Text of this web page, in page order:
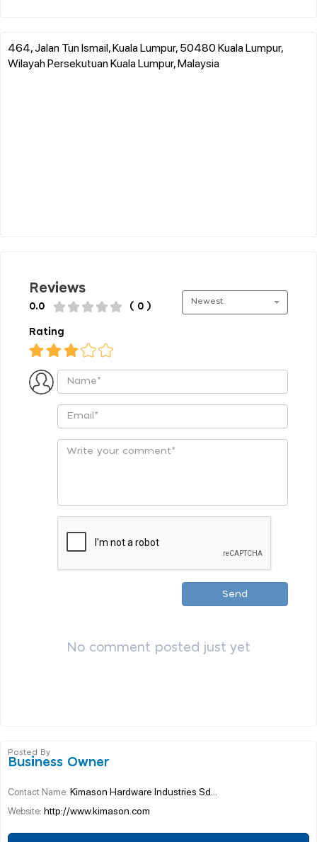
464, Jalan Tun Ismail, Kuala Lumpur, 50480 Kuala Lumpur,
Wilayah Persekutuan Kuala Lumpur, Malaysia
Reviews
0.0 ( 0 )
Newest
Rating
Send
No comment posted just yet
Posted By
Business Owner
Contact Name: Kimason Hardware Industries Sd...
Website: http://www.kimason.com